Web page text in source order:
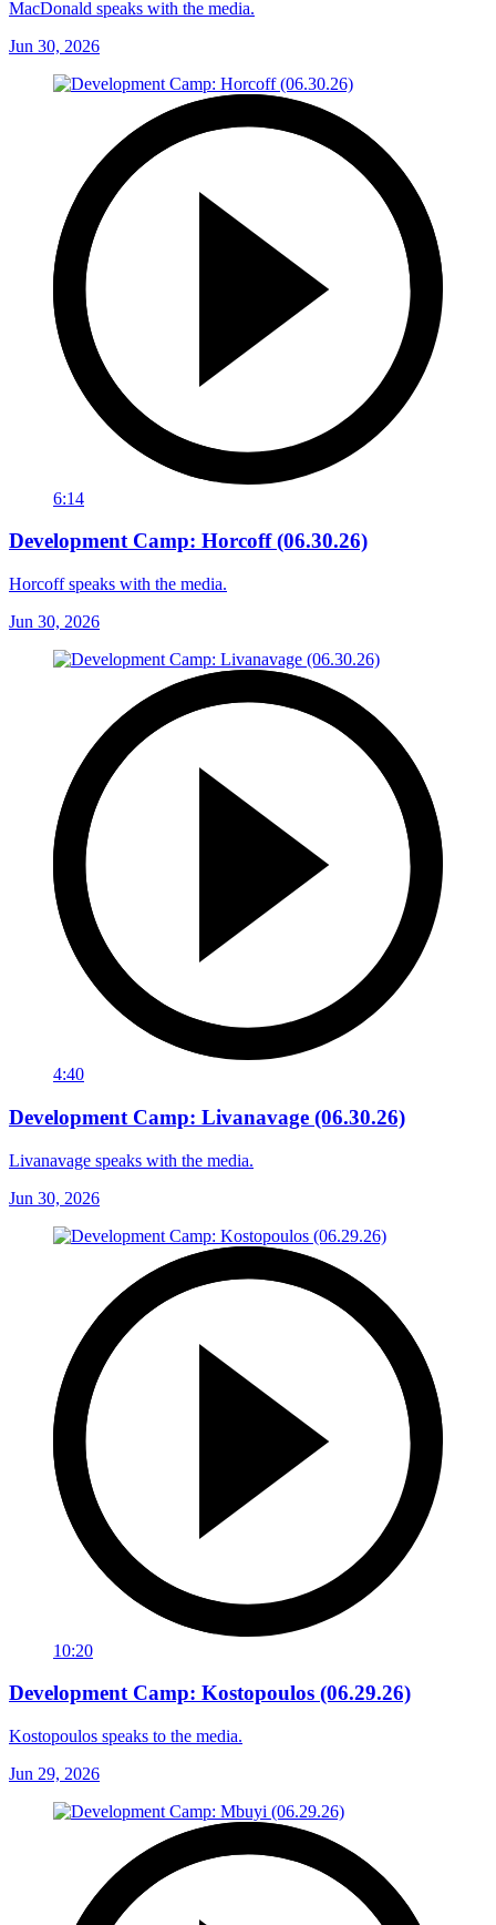
MacDonald speaks with the media.
Jun 30, 2026
6:14
Development Camp: Horcoff (06.30.26)
Horcoff speaks with the media.
Jun 30, 2026
4:40
Development Camp: Livanavage (06.30.26)
Livanavage speaks with the media.
Jun 30, 2026
10:20
Development Camp: Kostopoulos (06.29.26)
Kostopoulos speaks to the media.
Jun 29, 2026